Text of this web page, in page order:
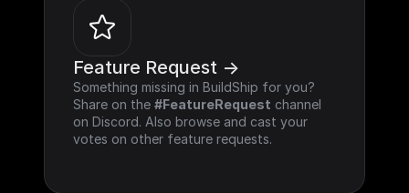
Feature Request ->
Something missing in BuildShip for you?
Share on the #FeatureRequest channel
on Discord. Also browse and cast your
votes on other feature requests.